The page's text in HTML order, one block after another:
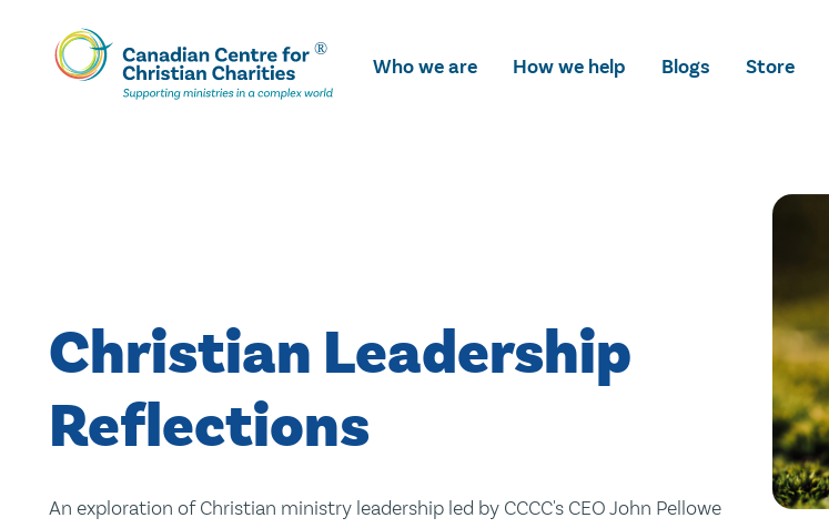
Skip
To
Main
Who we are How we help Blogs Store
Christian Leadership
Reflections
An exploration of Christian ministry leadership led by CCCC's CEO John Pellowe